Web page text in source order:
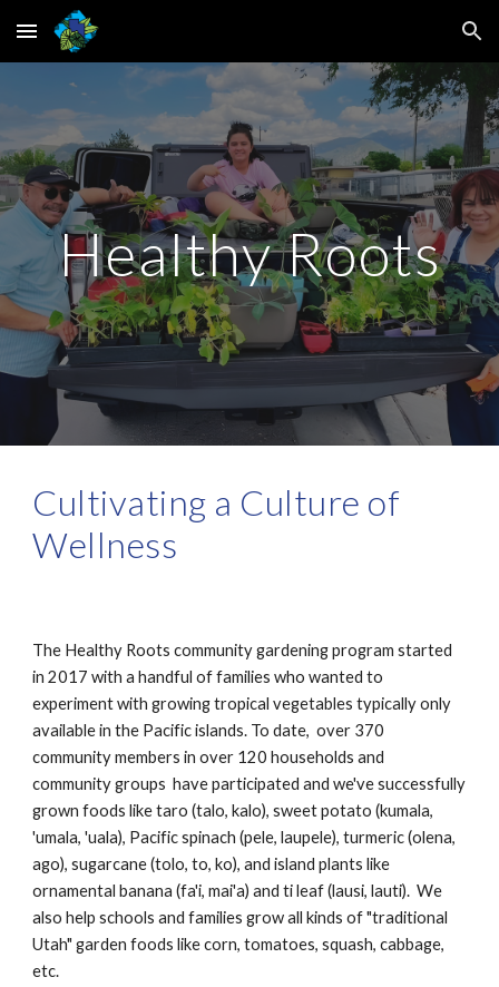
Skip to main content Skip to navigation
Healthy Roots
Cultivating a Culture of
Wellness
The Healthy Roots community gardening program started
in 2017 with a handful of families who wanted to
experiment with growing tropical vegetables typically only
available in the Pacific islands. To date, over 370
community members in over 120 households and
community groups have participated and we've successfully
grown foods like taro (talo, kalo), sweet potato (kumala,
'umala, 'uala), Pacific spinach (pele, laupele), turmeric (olena,
ago), sugarcane (tolo, to, ko), and island plants like
ornamental banana (fa'i, mai'a) and ti leaf (lausi, lauti). We
also help schools and families grow all kinds of "traditional
Utah" garden foods like corn, tomatoes, squash, cabbage,
etc.